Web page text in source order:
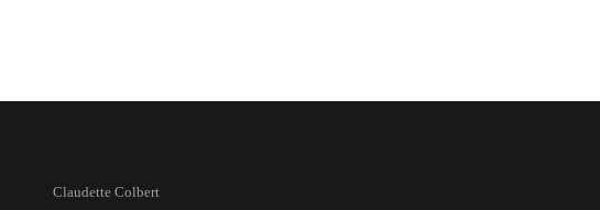
Claudette Colbert